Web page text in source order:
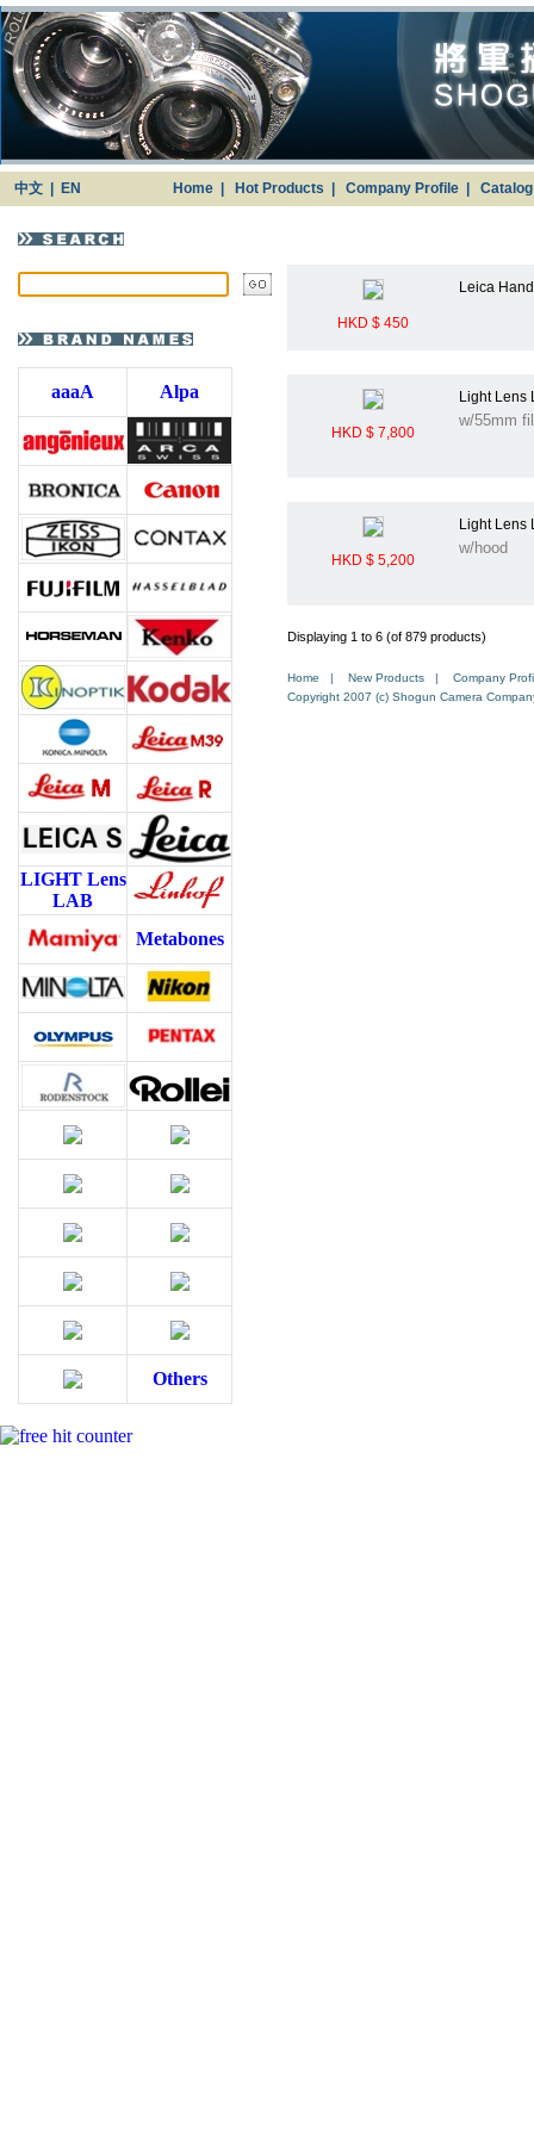
中文 EN Home Hot Products Company Profile
aaaA Alpa
LIGHT Lens
LAB
Metabones
Others
HKD $ 450
Leica
HKD $ 7,800
Light Lens
w/55mm
HKD $ 5,200
Light Lens
w/hood
Displaying 1 to 6 (of 879 products)
Home | New Products | Company
Copyright 2007 (c) Shogun Camera